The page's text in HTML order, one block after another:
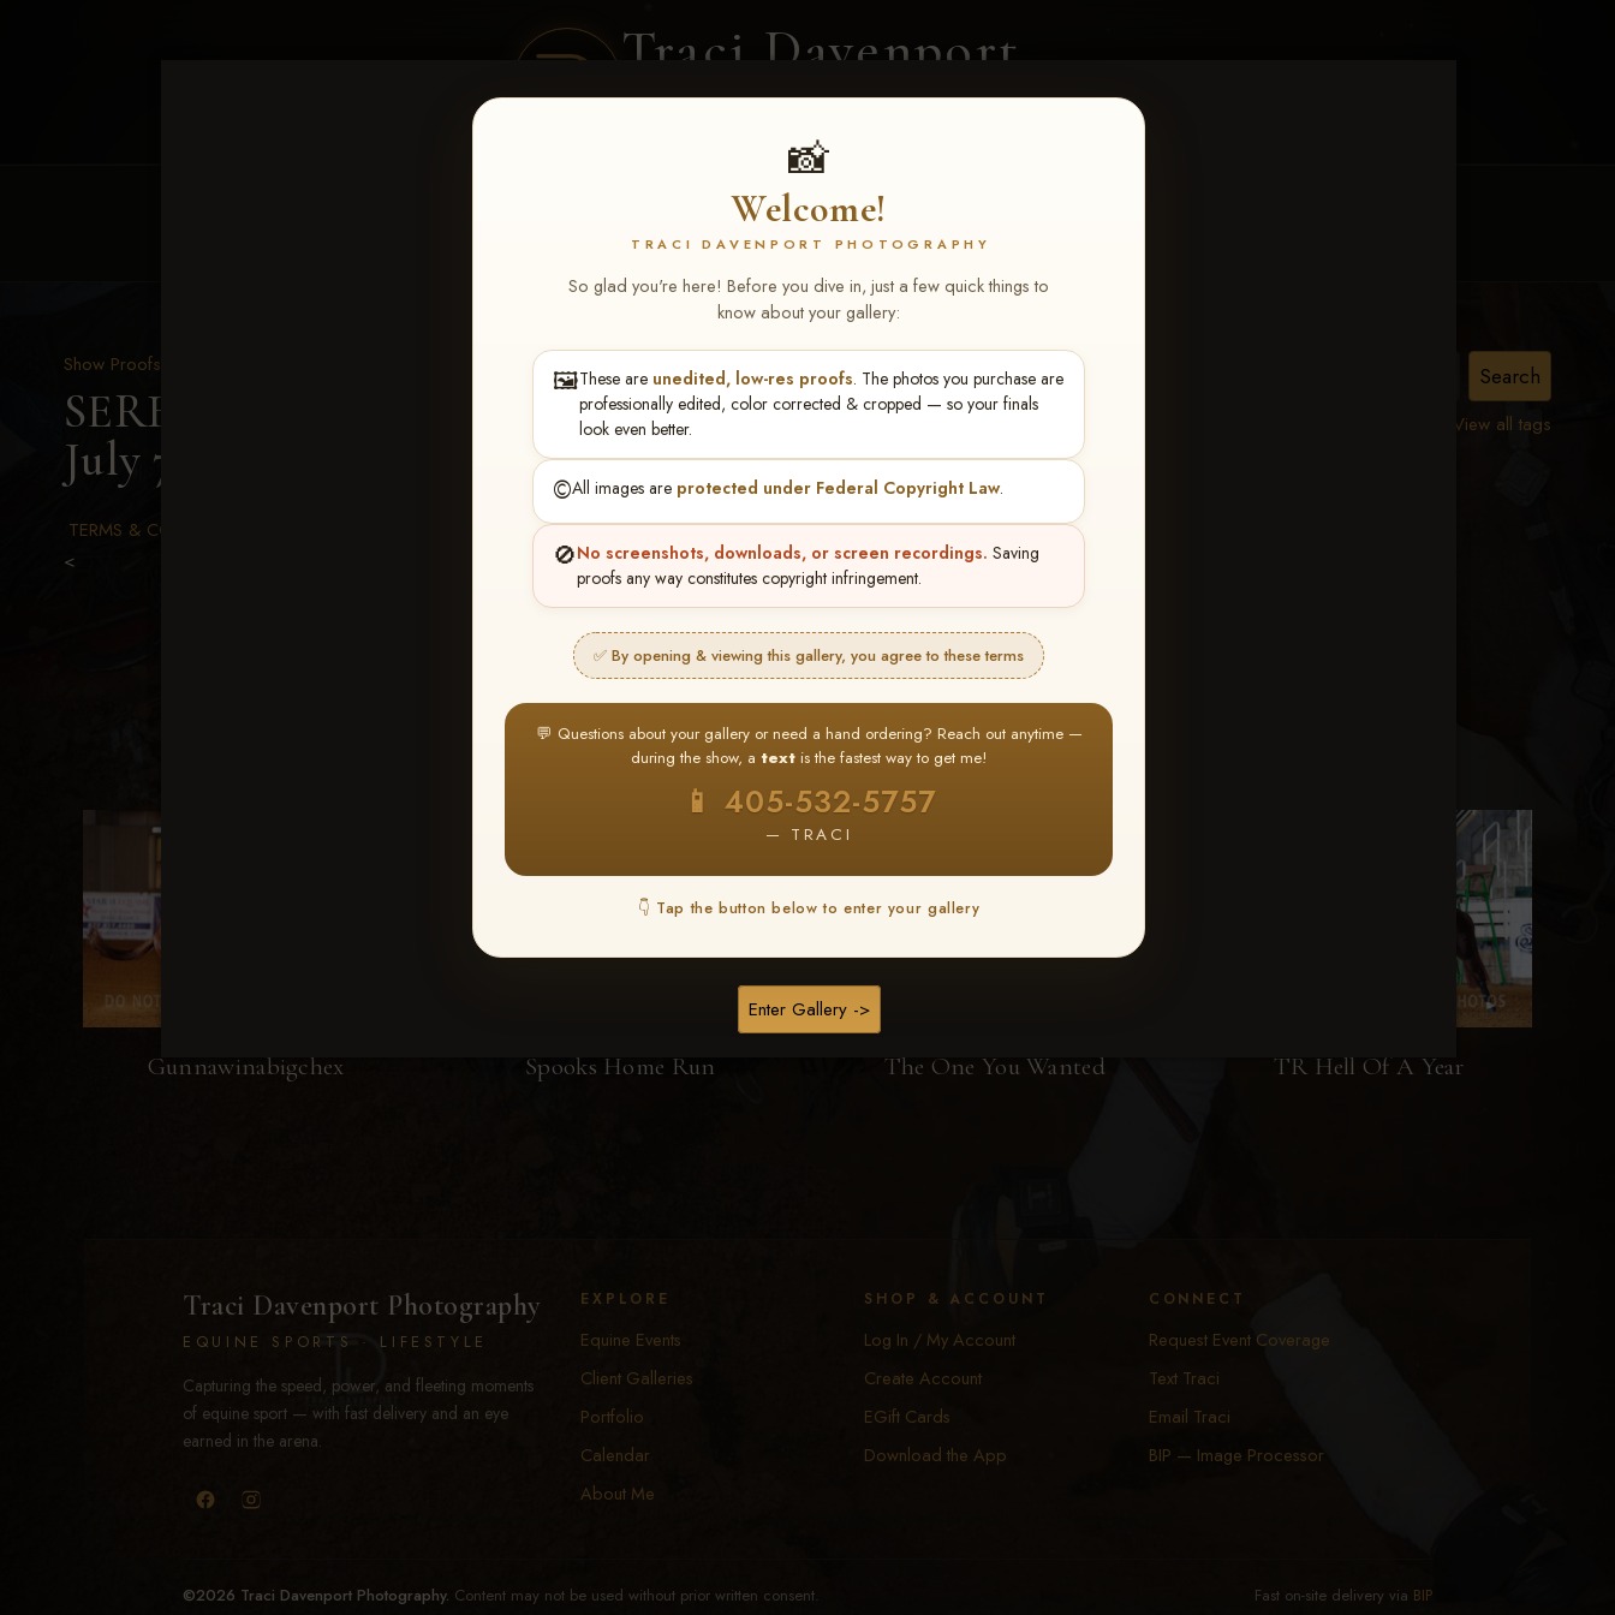
Traci Davenport
PHOTOGRAPHY
📸
Welcome!
TRACI DAVENPORT PHOTOGRAPHY
So glad you're here! Before you dive in, just a few quick things to
know about your gallery:
🖼️These are unedited, low-res proofs. The photos you purchase are
professionally edited, color corrected & cropped — so your finals
look even better.
©️All images are protected under Federal Copyright Law.
🚫No screenshots, downloads, or screen recordings. Saving
proofs any way constitutes copyright infringement.
✅ By opening & viewing this gallery, you agree to these terms
💬 Questions about your gallery or need a hand ordering? Reach out anytime —
during the show, a text is the fastest way to get me!
📱 405-532-5757
— TRACI
👇 Tap the button below to enter your gallery
Enter Gallery ->
CLIENT GALLERIES SELECTED WORK
View all tags
Show Proofs
SERHA MAIN EVENT featuring NARS Derby & Futurity
July 7-12, 2026
> Sofia Roberts
TERMS & CONDITIONS
<
Browse Folders
Gunnawinabigchex Spooks Home Run The One You Wanted TR Hell Of A Year
Traci Davenport Photography
EQUINE SPORTS · LIFESTYLE
Capturing the speed, power, and fleeting moments
of equine sport — with fast delivery and an eye
earned in the arena.
EXPLORE
Equine Events
Client Galleries
Portfolio
Calendar
About Me
SHOP & ACCOUNT
Log In / My Account
Create Account
EGift Cards
Download the App
CONNECT
Request Event Coverage
Text Traci
Email Traci
BIP — Image Processor
©2026 Traci Davenport Photography. Content may not be used without prior written consent. Fast on-site delivery via BIP